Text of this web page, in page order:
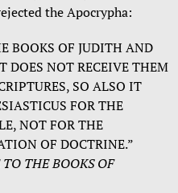
the Apocrypha:
BOOKS OF JUDITH AND
DOES NOT RECEIVE THEM
SO ALSO IT
FOR THE
NOT FOR THE
OF DOCTRINE.”
TO THE BOOKS OF